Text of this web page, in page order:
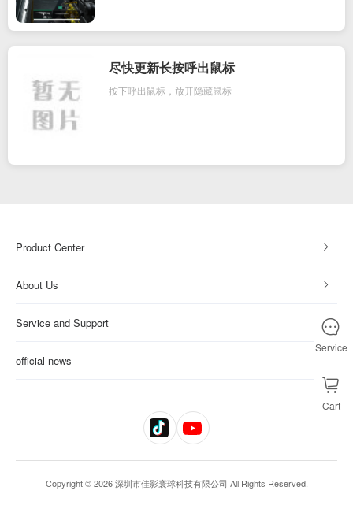
尽快更新长按呼出鼠标
按下呼出鼠标，放开隐藏鼠标
Product Center
About Us
Service and Support
official news
Copyright © 2026 深圳市佳影寰球科技有限公司 All Rights Reserved.
Service
Cart